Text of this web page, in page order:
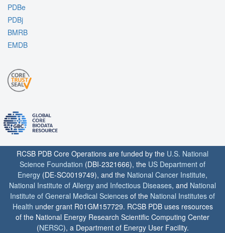
PDBe
PDBj
BMRB
EMDB
RCSB PDB Core Operations are funded by the U.S. National
Science Foundation (DBI-2321666), the US Department of
Energy (DE-SC0019749), and the National Cancer Institute,
National Institute of Allergy and Infectious Diseases, and National
Institute of General Medical Sciences of the National Institutes of
Health under grant R01GM157729. RCSB PDB uses resources
of the National Energy Research Scientific Computing Center
(NERSC), a Department of Energy User Facility.